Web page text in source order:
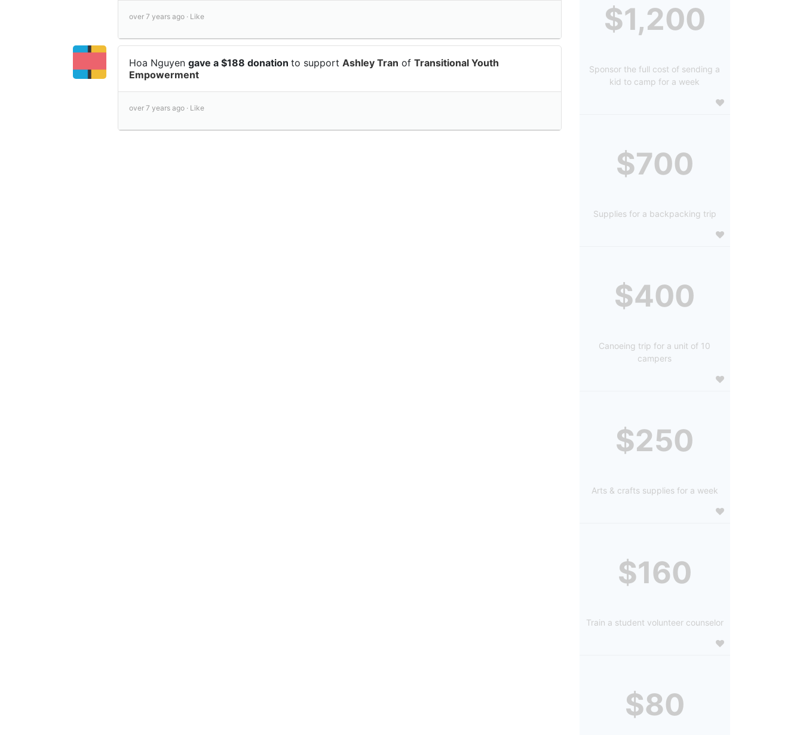
over 7 years ago · Like
Hoa Nguyen gave a $188 donation to support Ashley Tran of Transitional Youth
Empowerment
over 7 years ago · Like
$1,200
Sponsor the full cost of sending a
kid to camp for a week
$700
Supplies for a backpacking trip
$400
Canoeing trip for a unit of 10
campers
$250
Arts & crafts supplies for a week
$160
Train a student volunteer counselor
$80